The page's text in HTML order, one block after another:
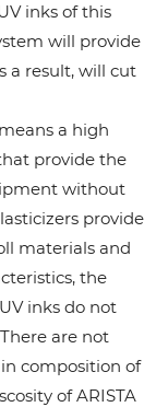
inks of this
will provide
a result, will cut
a high
provide the
without
provide
materials and
the
inks do not
are not
composition of
of ARISTA